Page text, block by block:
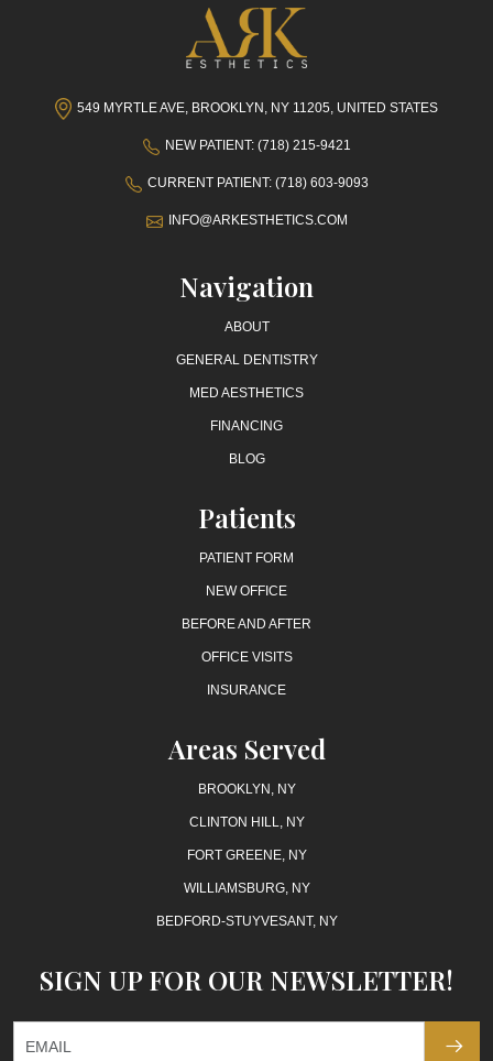
549 MYRTLE AVE, BROOKLYN, NY 11205, UNITED STATES
NEW PATIENT: (718) 215-9421
CURRENT PATIENT: (718) 603-9093
INFO@ARKESTHETICS.COM
Navigation
ABOUT
GENERAL DENTISTRY
MED AESTHETICS
FINANCING
BLOG
Patients
PATIENT FORM
NEW OFFICE
BEFORE AND AFTER
OFFICE VISITS
INSURANCE
Areas Served
BROOKLYN, NY
CLINTON HILL, NY
FORT GREENE, NY
WILLIAMSBURG, NY
BEDFORD-STUYVESANT, NY
SIGN UP FOR OUR NEWSLETTER!